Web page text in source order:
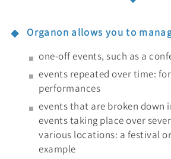
Organon allows you to
one-off events, such as a
events repeated over time:
performances
events that are broken down
events taking place over
various locations: a festival
example